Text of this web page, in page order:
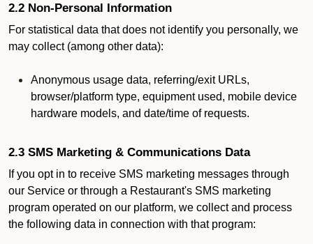
2.2 Non-Personal Information
For statistical data that does not identify you personally, we
may collect (among other data):
Anonymous usage data, referring/exit URLs,
browser/platform type, equipment used, mobile device
hardware models, and date/time of requests.
2.3 SMS Marketing & Communications Data
If you opt in to receive SMS marketing messages through
our Service or through a Restaurant's SMS marketing
program operated on our platform, we collect and process
the following data in connection with that program: